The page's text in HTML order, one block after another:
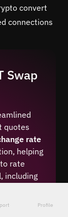
convert
connections
Swap
quotes
rate
helping
rate
including
swap
the
small
Profile